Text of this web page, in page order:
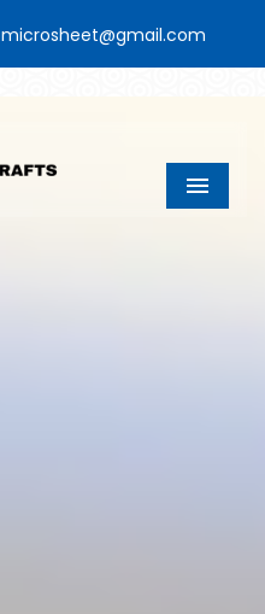
microsheet@gmail.com
Menu